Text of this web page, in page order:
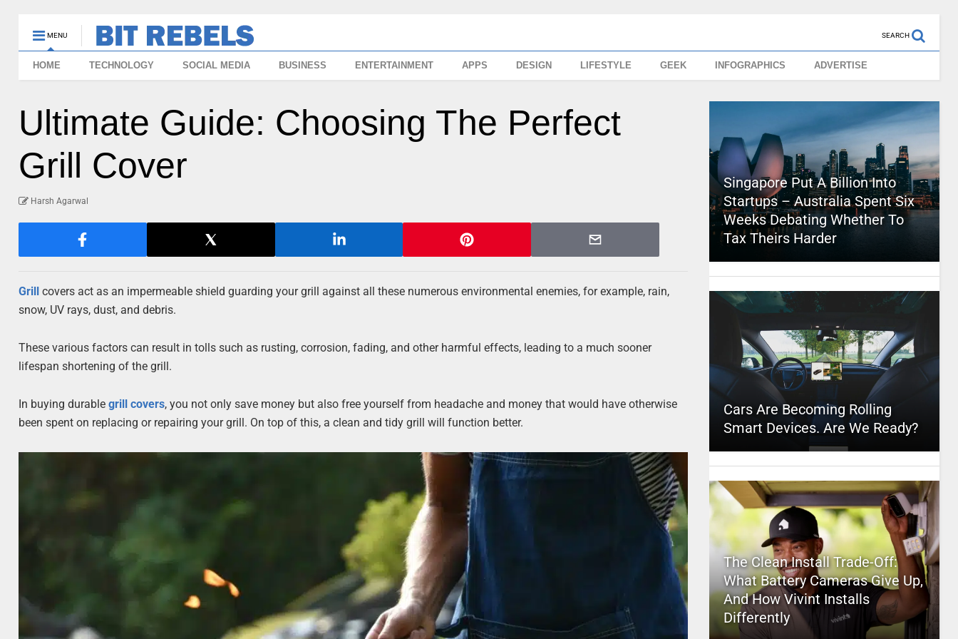
MENU SEARCH
HOME TECHNOLOGY SOCIAL MEDIA BUSINESS ENTERTAINMENT APPS DESIGN LIFESTYLE GEEK INFOGRAPHICS ADVERTISE
Ultimate Guide: Choosing The Perfect
Grill Cover
Harsh Agarwal
Grill covers act as an impermeable shield guarding your grill against all these numerous environmental enemies, for example, rain,
snow, UV rays, dust, and debris.
These various factors can result in tolls such as rusting, corrosion, fading, and other harmful effects, leading to a much sooner
lifespan shortening of the grill.
In buying durablegrill covers, you not only save money but also free yourself from headache and money that would have otherwise
been spent on replacing or repairing your grill. On top of this, a clean and tidy grill will function better.
Singapore Put A Billion Into
Startups – Australia Spent Six
Weeks Debating Whether To
Tax Theirs Harder
Cars Are Becoming Rolling
Smart Devices. Are We Ready?
The Clean Install Trade-Off:
What Battery Cameras Give Up,
And How Vivint Installs
Differently